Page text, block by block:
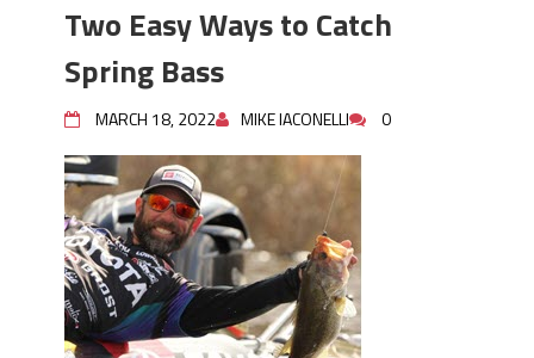
Berkley MaxScent ‘Moeba Catching So
Frog Fishing Basics: Everything You
Need to Know to Catch More Bass!
June's Top Baits!
Secret Chatterbait Rigging Tricks to
Catch More Bass!
Top Four Baits for May!
Big Worm. Big Action. Big Bass!
Top Four Baits for April!
Top August Baits: Four Lures You Need
Right Now!
Two Easy Ways to Catch
Spring Bass
MARCH 18, 2022 MIKE IACONELLI 0